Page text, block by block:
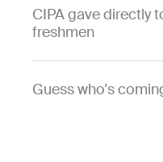
CIPA gave directly
freshmen
Guess who's